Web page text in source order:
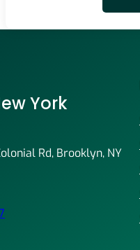
York
Rd, Brooklyn, NY